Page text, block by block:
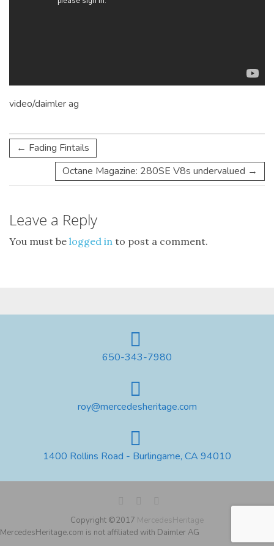
video/daimler ag
← Fading Fintails
Octane Magazine: 280SE V8s undervalued →
Leave a Reply
You must be logged in to post a comment.
650-343-7980
roy@mercedesheritage.com
1400 Rollins Road - Burlingame, CA 94010
Copyright ©2017 MercedesHeritage
MercedesHeritage.com is not affiliated with Daimler AG